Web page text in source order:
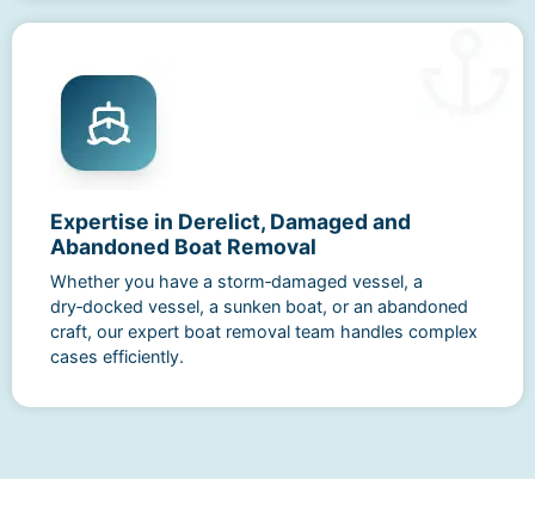
Expertise in Derelict, Damaged and
Abandoned Boat Removal
Whether you have a storm‑damaged vessel, a
dry‑docked vessel, a sunken boat, or an abandoned
craft, our expert boat removal team handles complex
cases efficiently.